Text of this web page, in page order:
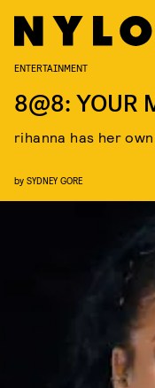
ENTERTAINMENT
8@8: YOUR
rihanna has her
by SYDNEY GORE